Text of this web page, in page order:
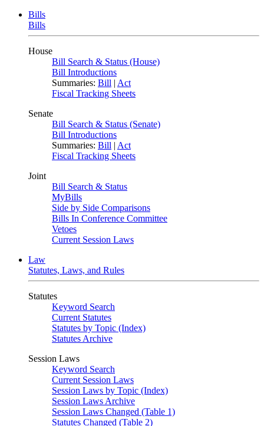
Bills
Bills
House
Bill Search & Status (House)
Bill Introductions
Summaries: Bill | Act
Fiscal Tracking Sheets
Senate
Bill Search & Status (Senate)
Bill Introductions
Summaries: Bill | Act
Fiscal Tracking Sheets
Joint
Bill Search & Status
MyBills
Side by Side Comparisons
Bills In Conference Committee
Vetoes
Current Session Laws
Law
Statutes, Laws, and Rules
Statutes
Keyword Search
Current Statutes
Statutes by Topic (Index)
Statutes Archive
Session Laws
Keyword Search
Current Session Laws
Session Laws by Topic (Index)
Session Laws Archive
Session Laws Changed (Table 1)
Statutes Changed (Table 2)